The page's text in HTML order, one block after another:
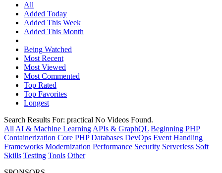
All
Added Today
Added This Week
Added This Month
Being Watched
Most Recent
Most Viewed
Most Commented
Top Rated
Top Favorites
Longest
Search Results For: practical No Videos Found.
All AI & Machine Learning APIs & GraphQL Beginning PHP
Containerization Core PHP Databases DevOps Event Handling
Frameworks Modernization Performance Security Serverless Soft
Skills Testing Tools Other